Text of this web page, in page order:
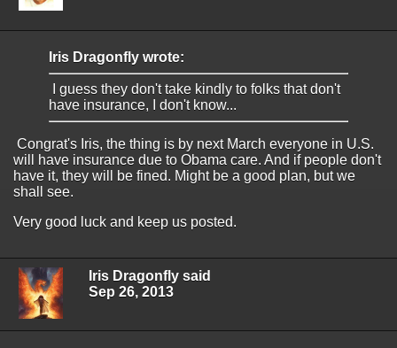
Iris Dragonfly wrote:
I guess they don't take kindly to folks that don't
have insurance, I don't know...
Congrat's Iris, the thing is by next March everyone in U.S.
will have insurance due to Obama care. And if people don't
have it, they will be fined. Might be a good plan, but we
shall see.
Very good luck and keep us posted.
Iris Dragonfly said
Sep 26, 2013